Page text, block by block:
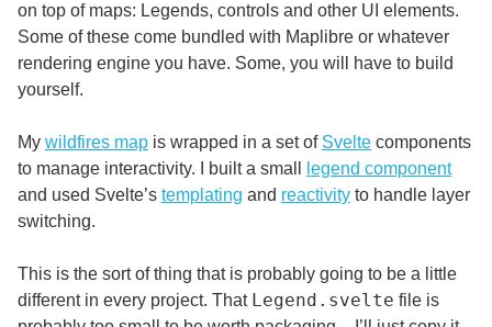
on top of maps: Legends, controls and other UI elements.
Some of these come bundled with Maplibre or whatever
rendering engine you have. Some, you will have to build
yourself.
My wildfires map is wrapped in a set of Svelte components
to manage interactivity. I built a small
legend component
and used Svelte’s templating and reactivity to handle layer
switching.
This is the sort of thing that is probably going to be a little
different in every project. That Legend.svelte file is